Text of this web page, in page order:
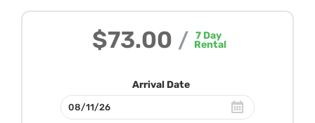
$73.00 / 7 Day
Rental
Arrival Date